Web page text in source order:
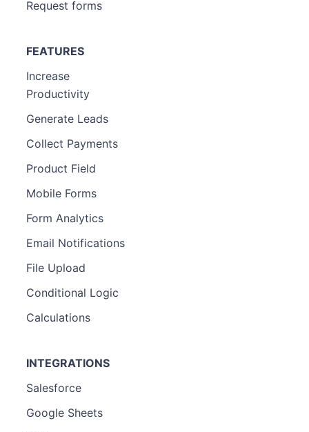
Request forms
FEATURES
Increase
Productivity
Generate Leads
Collect Payments
Product Field
Mobile Forms
Form Analytics
Email Notifications
File Upload
Conditional Logic
Calculations
INTEGRATIONS
Salesforce
Google Sheets